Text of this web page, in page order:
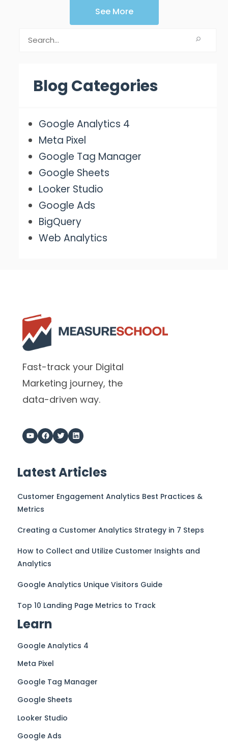
See More
Blog Categories
Google Analytics 4
Meta Pixel
Google Tag Manager
Google Sheets
Looker Studio
Google Ads
BigQuery
Web Analytics
Fast-track your Digital
Marketing journey, the
data-driven way.
Latest Articles
Customer Engagement Analytics Best Practices &
Metrics
Creating a Customer Analytics Strategy in 7 Steps
How to Collect and Utilize Customer Insights and
Analytics
Google Analytics Unique Visitors Guide
Top 10 Landing Page Metrics to Track
Learn
Google Analytics 4
Meta Pixel
Google Tag Manager
Google Sheets
Looker Studio
Google Ads